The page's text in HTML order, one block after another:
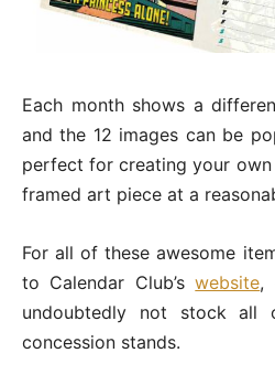
Each month shows a
and the 12 images can be
perfect for creating your
framed art piece at a
For all of these awesome
to Calendar Club’swebsite,
undoubtedly not stock
concession stands.